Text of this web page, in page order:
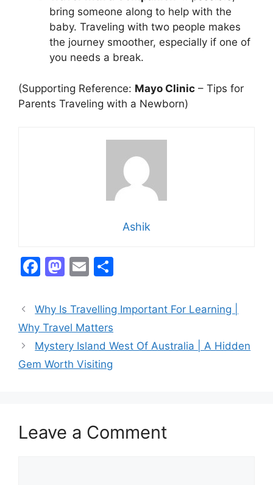
bring someone along to help with the
baby. Traveling with two people makes
the journey smoother, especially if one of
you needs a break.
(Supporting Reference: Mayo Clinic – Tips for
Parents Traveling with a Newborn)
Ashik
F
c
e
b
o
M
st
o
d
o
E
ai
l
ar
Why Is Travelling Important For Learning |
Why Travel Matters
Mystery Island West Of Australia | A Hidden
Gem Worth Visiting
Leave a Comment